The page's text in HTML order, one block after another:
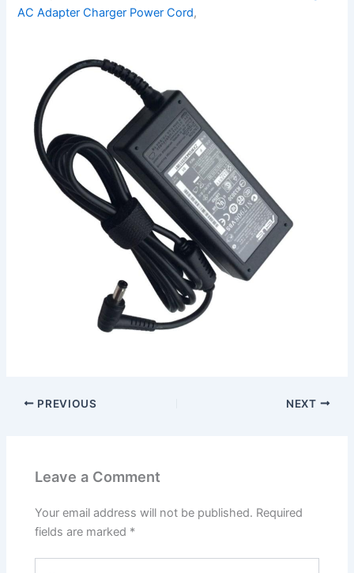
AC Adapter Charger Power Cord,
PREVIOUS NEXT
Leave a Comment
Your email address will not be published. Required
fields are marked *